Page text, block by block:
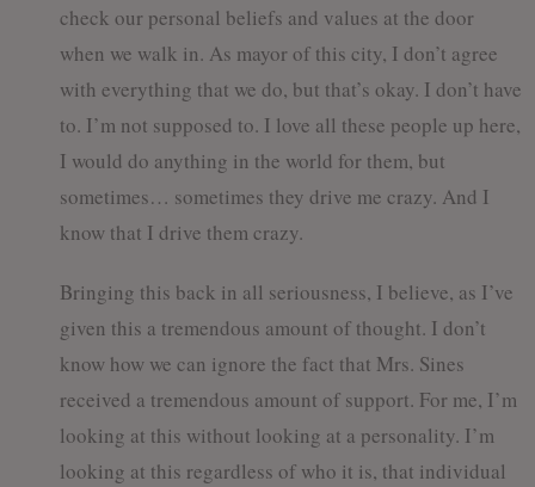
check our personal beliefs and values at the door
when we walk in. As mayor of this city, I don’t agree
with everything that we do, but that’s okay. I don’t have
to. I’m not supposed to. I love all these people up here,
I would do anything in the world for them, but
sometimes… sometimes they drive me crazy. And I
know that I drive them crazy.
Bringing this back in all seriousness, I believe, as I’ve
given this a tremendous amount of thought. I don’t
know how we can ignore the fact that Mrs. Sines
received a tremendous amount of support. For me, I’m
looking at this without looking at a personality. I’m
looking at this regardless of who it is, that individual